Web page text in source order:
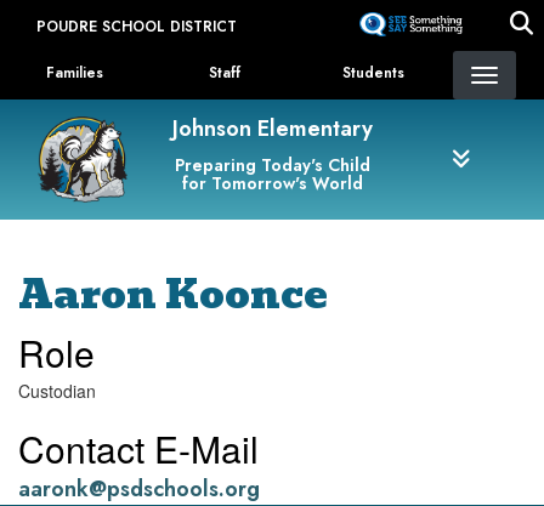
content
POUDRE SCHOOL DISTRICT
Landing Page Menu
Families Staff Students
Johnson Elementary
Preparing Today's Child
for Tomorrow's World
Aaron Koonce
Role
Custodian
Contact E-Mail
aaronk@psdschools.org